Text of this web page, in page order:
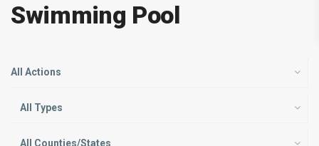
Swimming Pool
All Actions
All Types
All Counties/States